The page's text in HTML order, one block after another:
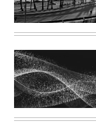
(Getty
Images)
EdScoop